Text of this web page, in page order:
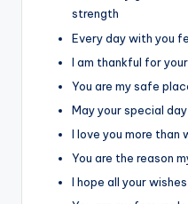
strength
Every day with you
I am thankful for
You are my safe
May your special
I love you more than
You are the reason
I hope all your